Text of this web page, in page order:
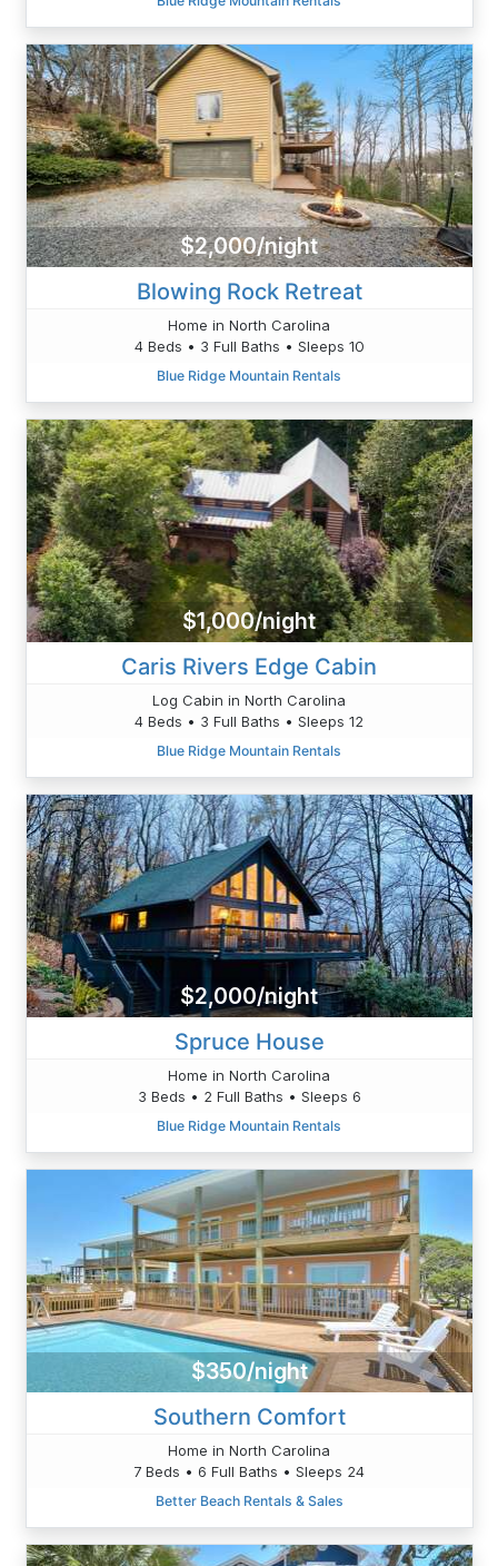
$2,000/night
Blowing Rock Retreat
Home in North Carolina
4 Beds • 3 Full Baths • Sleeps 10
Blue Ridge Mountain Rentals
$1,000/night
Caris Rivers Edge Cabin
Log Cabin in North Carolina
4 Beds • 3 Full Baths • Sleeps 12
Blue Ridge Mountain Rentals
$2,000/night
Spruce House
Home in North Carolina
3 Beds • 2 Full Baths • Sleeps 6
Blue Ridge Mountain Rentals
$350/night
Southern Comfort
Home in North Carolina
7 Beds • 6 Full Baths • Sleeps 24
Better Beach Rentals & Sales